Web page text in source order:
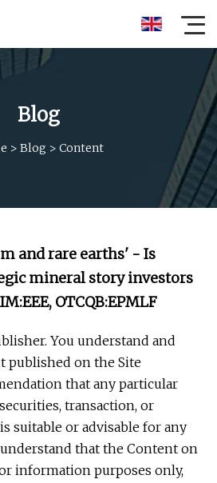
Blog
> Blog > Content
and rare earths' - Is
mineral story investors
OTCQB:EPMLF
You understand and
published on the Site
that any particular
transaction, or
suitable or advisable for any
that the Content on
information purposes only,